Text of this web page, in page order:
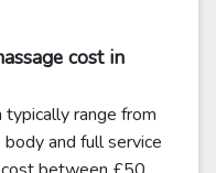
cost in
typically range from
and full service